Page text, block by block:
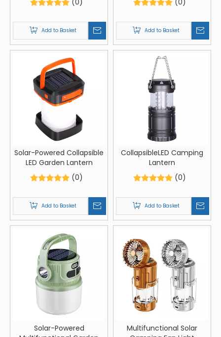
(0)
Add to Basket
(0)
Add to Basket
Solar-Powered Collapsible
LED Garden Lantern
(0)
Add to Basket
CollapsibleLED Camping
Lantern
(0)
Add to Basket
Solar-Powered
Multifunctional Solar